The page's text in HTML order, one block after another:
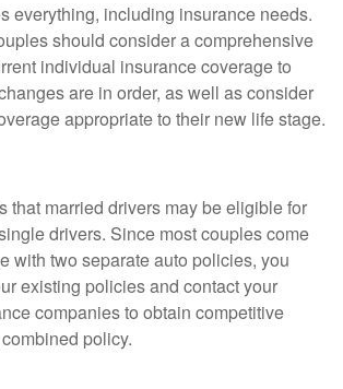
everything, including insurance needs.
should consider a comprehensive
individual insurance coverage to
are in order, as well as consider
appropriate to their new life stage.
that married drivers may be eligible for
drivers. Since most couples come
with two separate auto policies, you
existing policies and contact your
companies to obtain competitive
policy.